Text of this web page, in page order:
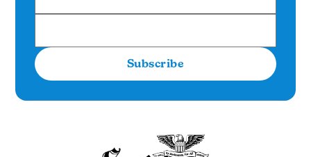
Subscribe